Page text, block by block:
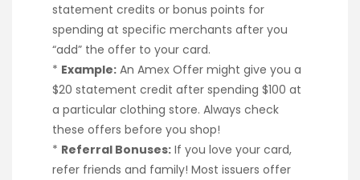
statement credits or bonus points for
spending at specific merchants after you
“add” the offer to your card.
* Example: An Amex Offer might give you a
$20 statement credit after spending $100 at
a particular clothing store. Always check
these offers before you shop!
* Referral Bonuses: If you love your card,
refer friends and family! Most issuers offer